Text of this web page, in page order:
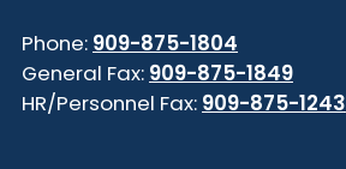
Phone: 909-875-1804
General Fax: 909-875-1849
HR/Personnel Fax: 909-875-1243